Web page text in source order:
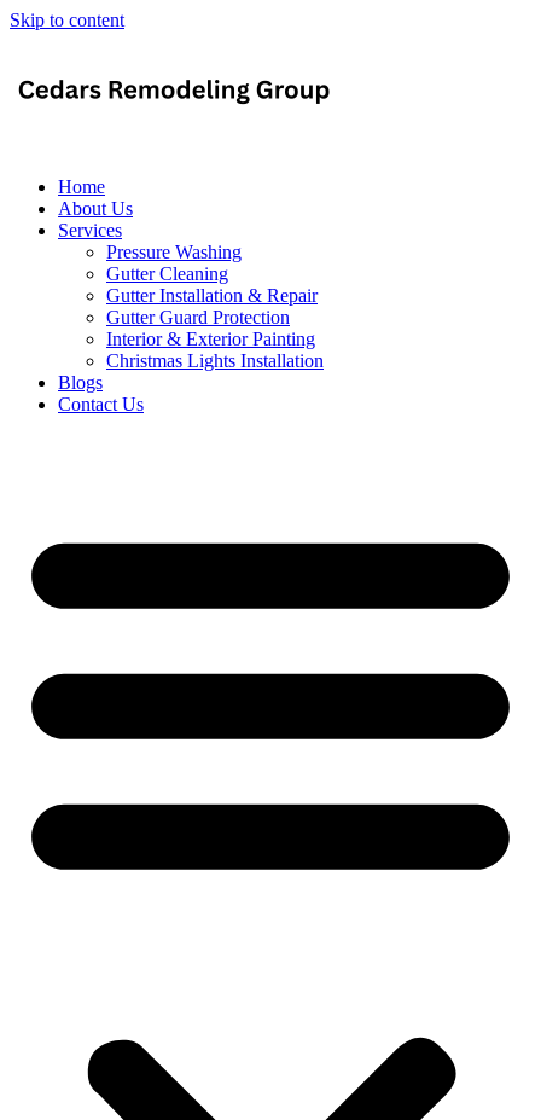
Skip to content
Home
About Us
Services
Pressure Washing
Gutter Cleaning
Gutter Installation & Repair
Gutter Guard Protection
Interior & Exterior Painting
Christmas Lights Installation
Blogs
Contact Us